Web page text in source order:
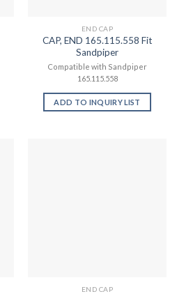
END CAP
CAP, END 165.115.558 Fit
Sandpiper
Compatible with Sandpiper
165.115.558
ADD TO INQUIRY LIST
END CAP